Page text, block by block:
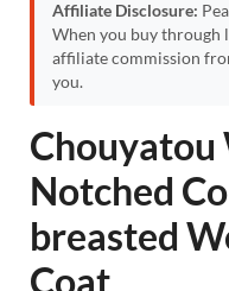
Affiliate Disclosure:
When you buy through
affiliate commission
you.
Chouyatou
Notched
breasted
Coat